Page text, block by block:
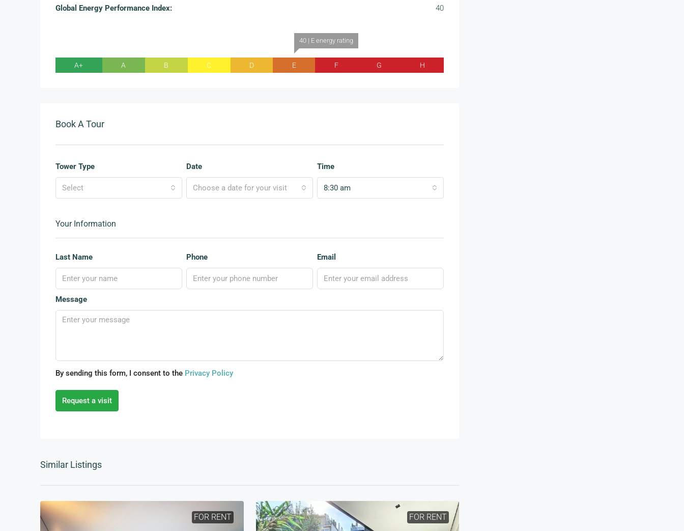
Global Energy Performance Index: 40
A+ A B C D
40 | E energy rating
E F G H
Book A Tour
Tower Type
Select
Date
Choose a date for your visit
Time
8:30 am
Your Information
Last Name Phone Email
Message
By sending this form, I consent to the Privacy Policy
Request a visit
Similar Listings
FOR RENT FOR RENT